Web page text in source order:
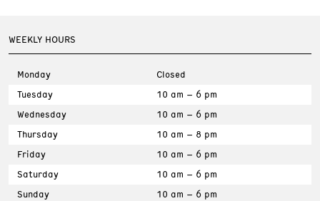
WEEKLY HOURS
Monday
Closed
Tuesday
10 am – 6 pm
Wednesday
10 am – 6 pm
Thursday
10 am – 8 pm
Friday
10 am – 6 pm
Saturday
10 am – 6 pm
Sunday
10 am – 6 pm